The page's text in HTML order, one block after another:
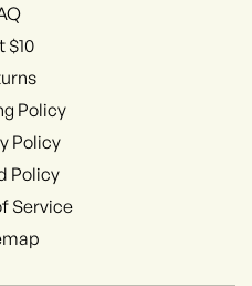
$10
Policy
Policy
Policy
Service